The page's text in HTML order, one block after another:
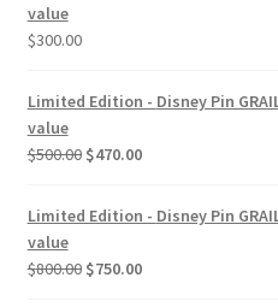
value
$300.00
Limited Edition - Disney Pin
value
$500.00 Original
was:
$470.00Current
Limited Edition - Disney Pin
value
$800.00 Original
$750.00Current